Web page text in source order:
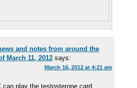
and notes from around the
March 11, 2012 says:
March 16, 2012 at 4:21 am
play the testosterone card